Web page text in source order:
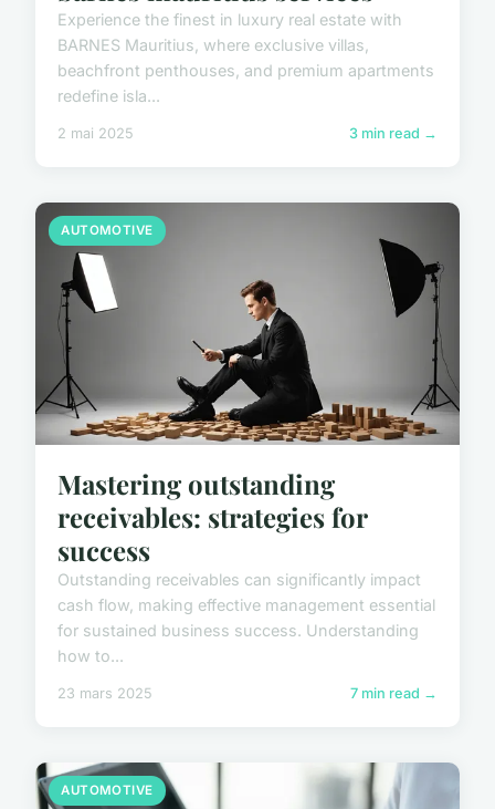
Experience the finest in luxury real estate with
BARNES Mauritius, where exclusive villas,
beachfront penthouses, and premium apartments
redefine isla...
2 mai 2025 3 min read →
AUTOMOTIVE
Mastering outstanding
receivables: strategies for
success
Outstanding receivables can significantly impact
cash flow, making effective management essential
for sustained business success. Understanding
how to...
23 mars 2025 7 min read →
AUTOMOTIVE